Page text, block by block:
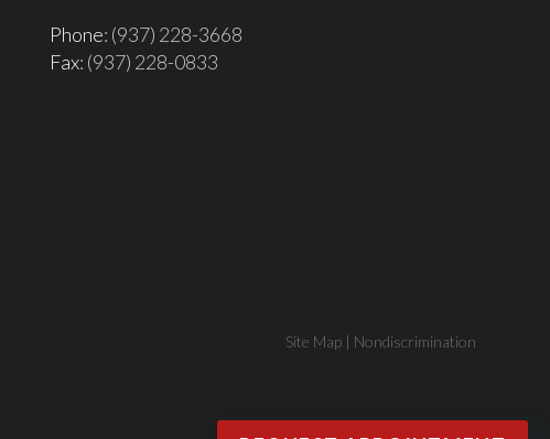
Phone: (937) 228-3668
Fax: (937) 228-0833
Site Map | Nondiscrimination